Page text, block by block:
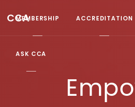
CCA
MEMBERSHIP ACCREDITATION
ASK CCA